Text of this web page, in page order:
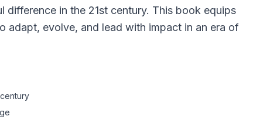
difference in the 21st century. This book equips
adapt, evolve, and lead with impact in an era of